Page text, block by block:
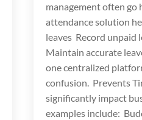
management often go
attendance solution
leaves Record unpaid
Maintain accurate
one centralized
confusion. Prevents
significantly impact
examples include: